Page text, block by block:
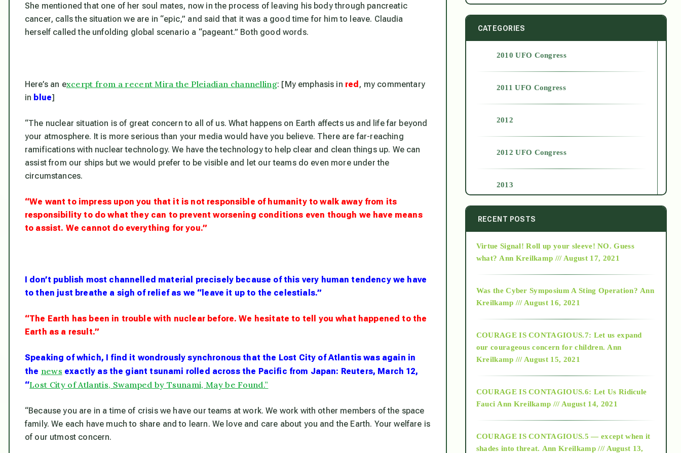
She mentioned that one of her soul mates, now in the process of leaving his body through pancreatic
cancer, calls the situation we are in “epic,” and said that it was a good time for him to leave. Claudia
herself called the unfolding global scenario a “pageant.” Both good words.
Here’s an excerpt from a recent Mira the Pleiadian channelling: [My emphasis in red , my commentary
in blue]
“The nuclear situation is of great concern to all of us. What happens on Earth affects us and life far beyond
your atmosphere. It is more serious than your media would have you believe. There are far-reaching
ramifications with nuclear technology. We have the technology to help clear and clean things up. We can
assist from our ships but we would prefer to be visible and let our teams do even more under the
circumstances.
“We want to impress upon you that it is not responsible of humanity to walk away from its
responsibility to do what they can to prevent worsening conditions even though we have means
to assist. We cannot do everything for you.”
I don’t publish most channelled material precisely because of this very human tendency we have
to then just breathe a sigh of relief as we “leave it up to the celestials.”
“The Earth has been in trouble with nuclear before. We hesitate to tell you what happened to the
Earth as a result.”
Speaking of which, I find it wondrously synchronous that the Lost City of Atlantis was again in
the news exactly as the giant tsunami rolled across the Pacific from Japan: Reuters, March 12,
“Lost City of Atlantis, Swamped by Tsunami, May be Found.”
“Because you are in a time of crisis we have our teams at work. We work with other members of the space
family. We each have much to share and to learn. We love and care about you and the Earth. Your welfare is
of our utmost concern.
CATEGORIES
2010 UFO Congress
2011 UFO Congress
2012
2012 UFO Congress
2013
2014
2015
2018
Alt-Epistemology
as above so below
RECENT POSTS
Virtue Signal! Roll up your sleeve! NO. Guess
what? Ann Kreilkamp /// August 17, 2021
Was the Cyber Symposium A Sting Operation? Ann
Kreilkamp /// August 16, 2021
COURAGE IS CONTAGIOUS.7: Let us expand
our courageous concern for children. Ann
Kreilkamp /// August 15, 2021
COURAGE IS CONTAGIOUS.6: Let Us Ridicule
Fauci Ann Kreilkamp /// August 14, 2021
COURAGE IS CONTAGIOUS.5 — except when it
shades into threat. Ann Kreilkamp /// August 13,